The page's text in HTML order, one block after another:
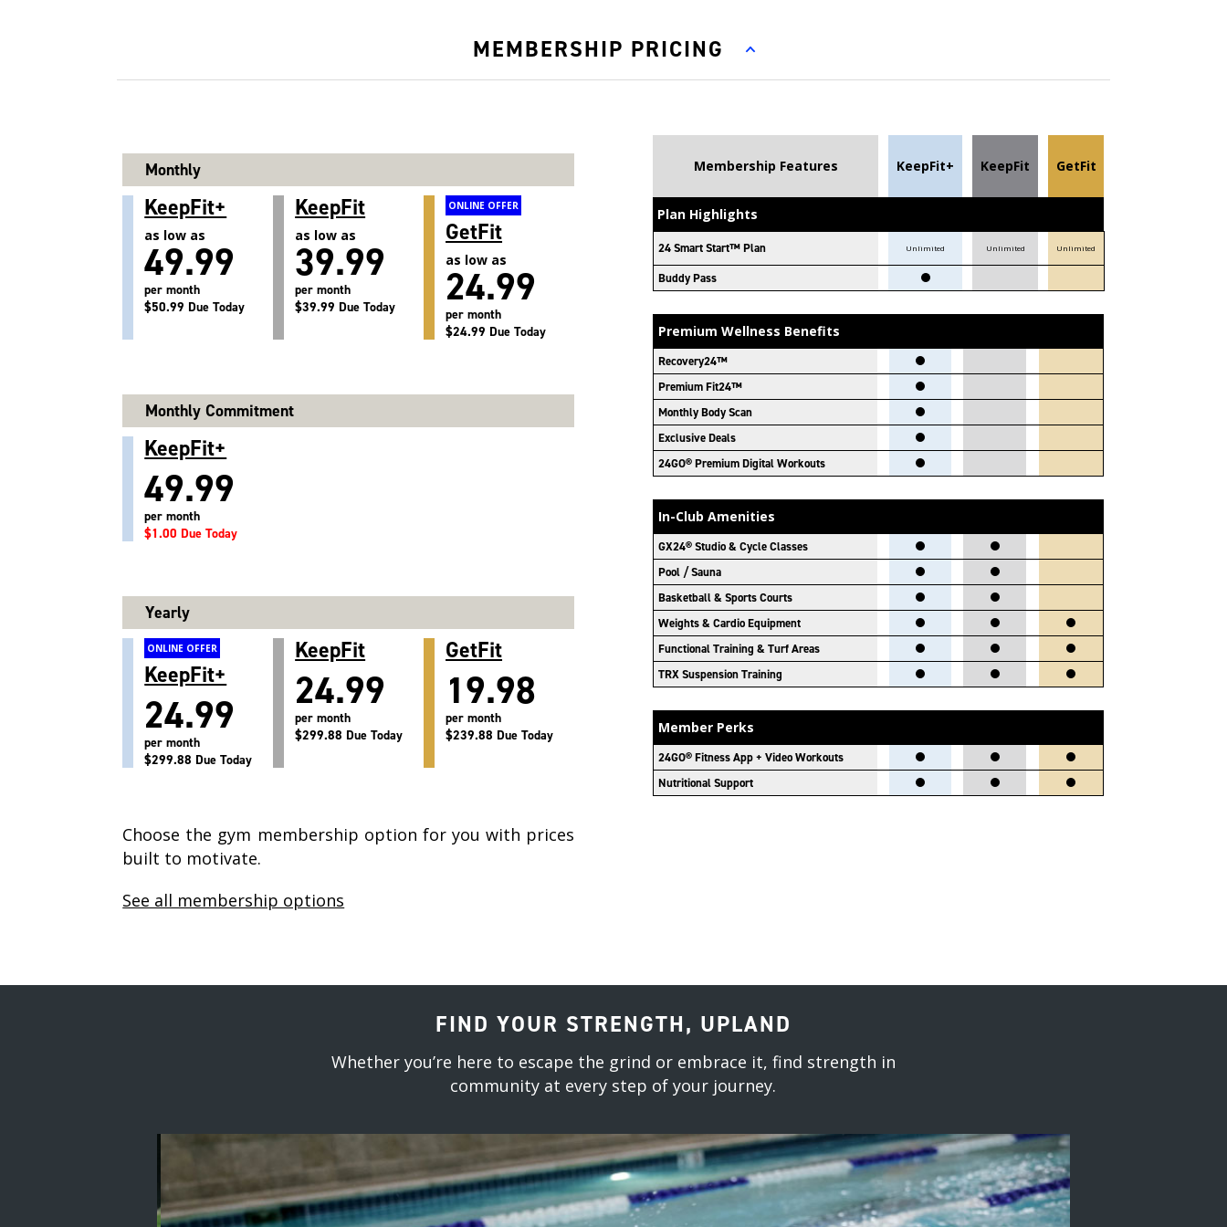
MEMBERSHIP PRICING
Monthly
KeepFit+
as low as
49.99
per month
$50.99 Due Today
KeepFit
as low as
39.99
per month
$39.99 Due Today
ONLINE OFFER
GetFit
as low as
24.99
per month
$24.99 Due Today
Monthly Commitment
KeepFit+
49.99
per month
$1.00 Due Today
Yearly
ONLINE OFFER
KeepFit+
24.99
per month
$299.88 Due Today
KeepFit
24.99
per month
$299.88 Due Today
GetFit
19.98
per month
$239.88 Due Today
Choose the gym membership option for you with prices
built to motivate.
See all membership options
Membership Features KeepFit+ KeepFit GetFit
Plan Highlights
24 Smart Start™ Plan Unlimited Unlimited Unlimited
Buddy Pass
Premium Wellness Benefits
Recovery24™
Premium Fit24™
Monthly Body Scan
Exclusive Deals
24GO® Premium Digital Workouts
In-Club Amenities
GX24® Studio & Cycle Classes
Pool / Sauna
Basketball & Sports Courts
Weights & Cardio Equipment
Functional Training & Turf Areas
TRX Suspension Training
Member Perks
24GO® Fitness App + Video Workouts
Nutritional Support
FIND YOUR STRENGTH, UPLAND
Whether you’re here to escape the grind or embrace it, find strength in
community at every step of your journey.